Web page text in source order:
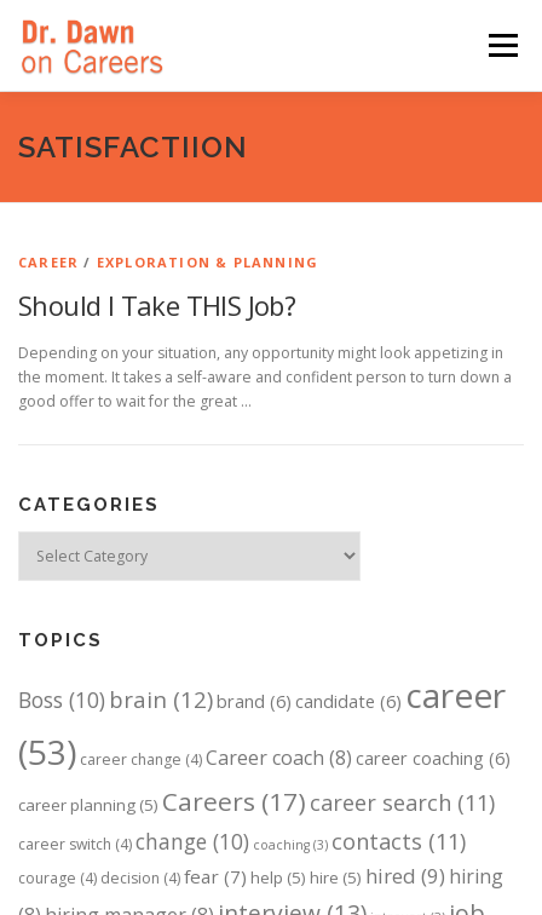
content
Menu
HOME SWITCHERS: THE BOOK
SATISFACTIION
CAREER / EXPLORATION & PLANNING
Should I Take THIS Job?
Depending on your situation, any opportunity might look appetizing in
the moment. It takes a self-aware and confident person to turn down a
good offer to wait for the great …
CATEGORIES
TOPICS
Boss (10) brain (12)brand (6) candidate (6) career
(53) career change (4)Career coach (8) career coaching (6)
career planning (5) Careers (17) career search (11)
career switch (4)change (10) coaching (3) contacts (11)
courage (4) decision (4)fear (7) help (5) hire (5) hired (9) hiring